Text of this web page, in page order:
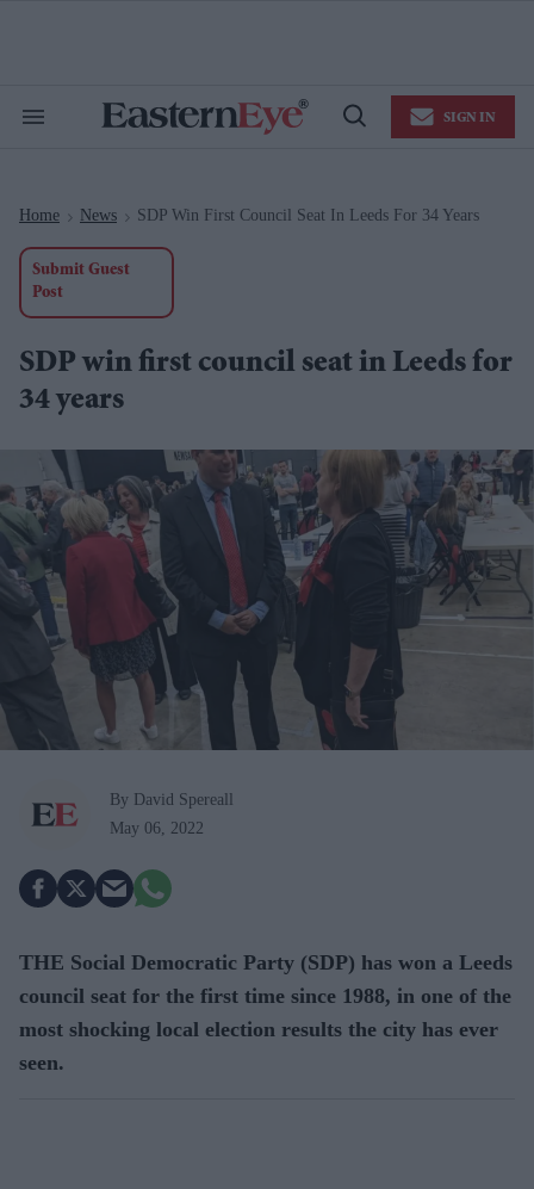
Search
Open
SIGN IN
Home > News > SDP Win First Council Seat In Leeds For 34 Years
Submit Guest
Post
SDP win first council seat in Leeds for
34 years
By David Spereall
May 06, 2022
THE Social Democratic Party (SDP) has won a Leeds
council seat for the first time since 1988, in one of the
most shocking local election results the city has ever
seen.